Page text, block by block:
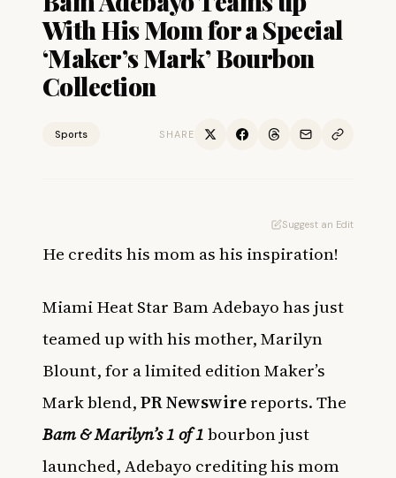
With His Mom for a Special
‘Maker’s Mark’ Bourbon
Collection
Sports SHARE
Suggest an Edit
He credits his mom as his inspiration!
Miami Heat Star Bam Adebayo has just
teamed up with his mother, Marilyn
Blount, for a limited edition Maker’s
Mark blend,PR Newswirereports. The
Bam & Marilyn’s 1 of 1bourbon just
launched, Adebayo crediting his mom